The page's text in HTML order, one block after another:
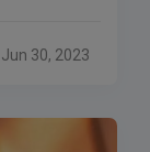
Jun 30, 2023